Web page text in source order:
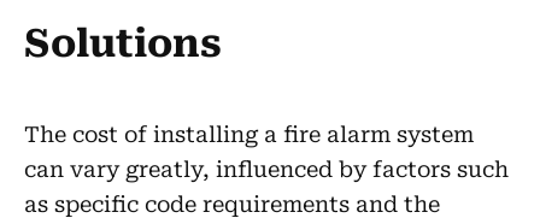
Solutions
The cost of installing a fire alarm system
can vary greatly, influenced by factors such
as specific code requirements and the